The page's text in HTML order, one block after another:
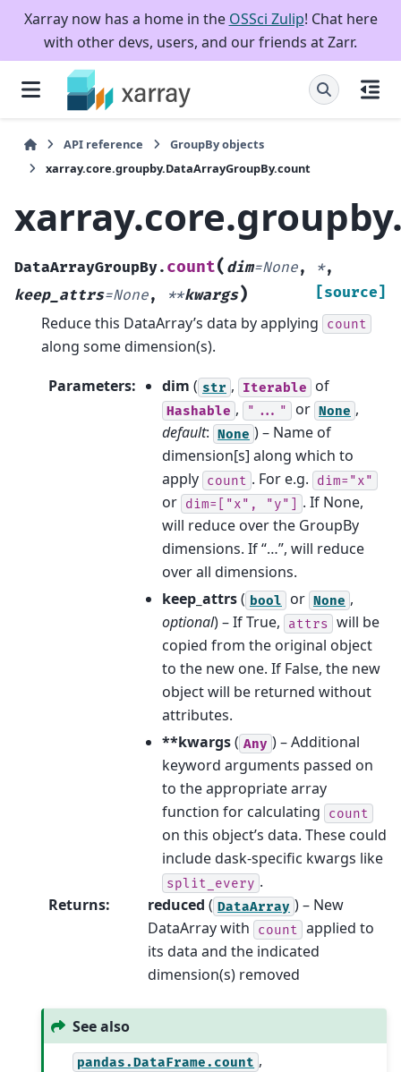
Xarray now has a home in the OSSci Zulip! Chat here
with other devs, users, and our friends at Zarr.
API reference
GroupBy objects
xarray.core.groupby.DataArrayGroupBy.count
DataArrayGroupBy. count( dim=None, *,
keep_attrs=None, **kwargs) [source]
Reduce this DataArray’s data by applying count
along some dimension(s).
Parameters: dim ( str , Iterable of
Hashable , "..." or None ,
default: None ) – Name of
dimension[s] along which to
apply count . For e.g. dim="x"
or dim=["x", "y"] . If None,
will reduce over the GroupBy
dimensions. If “…”, will reduce
over all dimensions.
keep_attrs( bool or None ,
optional) – If True, attrs will be
copied from the original object
to the new one. If False, the new
object will be returned without
attributes.
**kwargs( Any ) – Additional
keyword arguments passed on
to the appropriate array
function for calculating
count
on this object’s data. These could
include dask-specific kwargs like
split_every .
Returns: reduced ( DataArray ) – New
DataArray with
count
applied to
its data and the indicated
dimension(s) removed
See also
pandas.DataFrame.count ,